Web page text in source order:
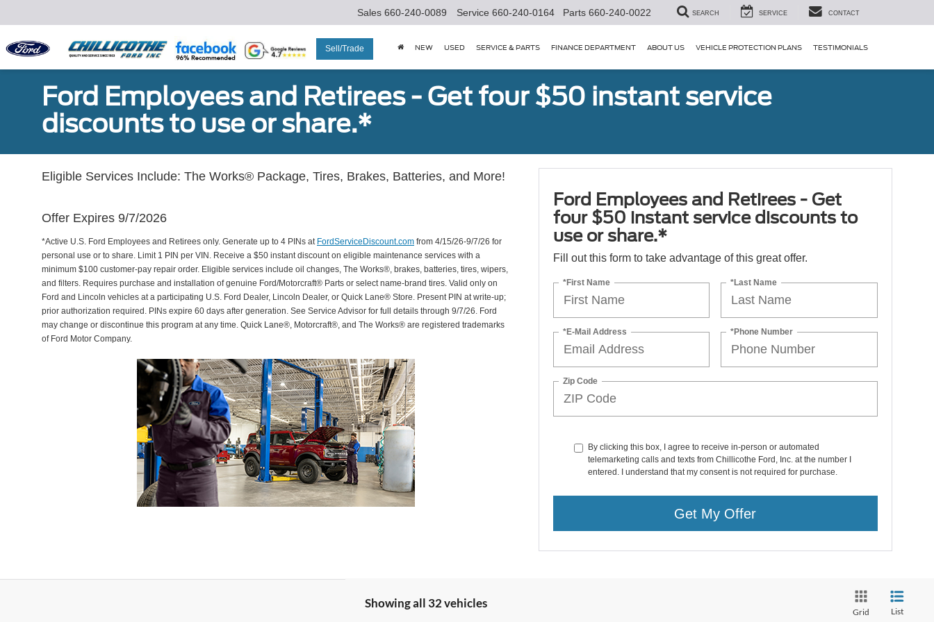
Sell/Trade
Sales 660-240-0089 Service 660-240-0164 Parts 660-240-0022 SEARCH SERVICE CONTACT
NEW USED SERVICE & PARTS FINANCE DEPARTMENT ABOUT US VEHICLE PROTECTION PLANS TESTIMONIALS
Ford Employees and Retirees - Get four $50 instant service
discounts to use or share.*
Eligible Services Include: The Works® Package, Tires, Brakes, Batteries, and More!
Offer Expires 9/7/2026
*Active U.S. Ford Employees and Retirees only. Generate up to 4 PINs at FordServiceDiscount.com from 4/15/26-9/7/26 for
personal use or to share. Limit 1 PIN per VIN. Receive a $50 instant discount on eligible maintenance services with a
minimum $100 customer-pay repair order. Eligible services include oil changes, The Works®, brakes, batteries, tires, wipers,
and filters. Requires purchase and installation of genuine Ford/Motorcraft® Parts or select name-brand tires. Valid only on
Ford and Lincoln vehicles at a participating U.S. Ford Dealer, Lincoln Dealer, or Quick Lane® Store. Present PIN at write-up;
prior authorization required. PINs expire 60 days after generation. See Service Advisor for full details through 9/7/26. Ford
may change or discontinue this program at any time. Quick Lane®, Motorcraft®, and The Works® are registered trademarks
of Ford Motor Company.
Ford Employees and Retirees - Get
four $50 instant service discounts to
use or share.*
Fill out this form to take advantage of this great offer.
*First Name *Last Name
*E-Mail Address *Phone Number
Zip Code
By clicking this box, I agree to receive in-person or automated
telemarketing calls and texts from Chillicothe Ford, Inc. at the number I
entered. I understand that my consent is not required for purchase.
Get My Offer
Showing all 32 vehicles
Grid List